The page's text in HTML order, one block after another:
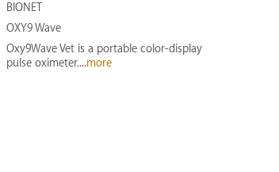
BIONET
OXY9 Wave
Oxy9Wave Vet is a portable color-display
pulse oximeter....more